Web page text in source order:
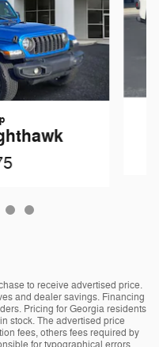
to receive advertised price.
and dealer savings. Financing
Pricing for Georgia residents
stock. The advertised price
fees, others fees required by